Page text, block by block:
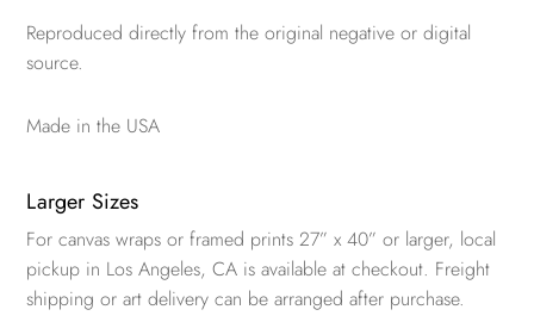
Reproduced directly from the original negative or digital
source.
Made in the USA
Larger Sizes
For canvas wraps or framed prints 27” x 40” or larger, local
pickup in Los Angeles, CA is available at checkout. Freight
shipping or art delivery can be arranged after purchase.